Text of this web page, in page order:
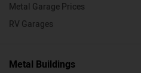
Metal Garage Prices
RV Garages
Metal Buildings